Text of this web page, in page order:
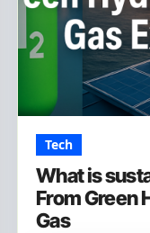
Tech
What is
From Green
Gas